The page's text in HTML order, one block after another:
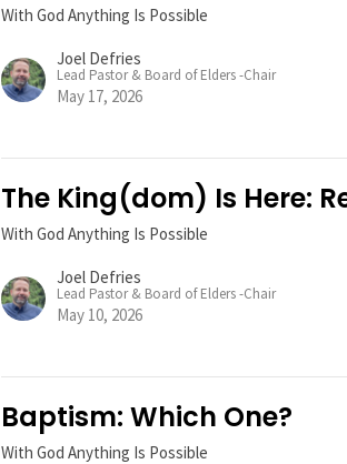
With God Anything Is Possible
Joel Defries
Lead Pastor & Board of Elders -Chair
May 17, 2026
The King(dom) Is Here:
With God Anything Is Possible
Joel Defries
Lead Pastor & Board of Elders -Chair
May 10, 2026
Baptism: Which One?
With God Anything Is Possible